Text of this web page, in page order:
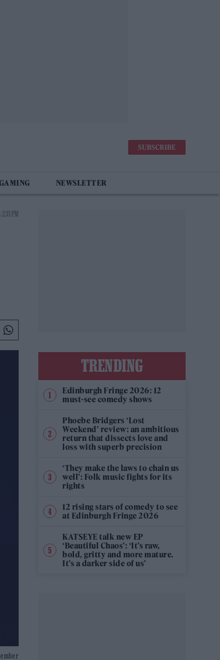
SUBSCRIBE
NEWSLETTER
PM
TRENDING
Edinburgh Fringe 2026: 12
must-see comedy shows
Phoebe Bridgers ‘Lost
Weekend’ review: an ambitious
return that dissects love and
loss with superb precision
‘They make the laws to chain us
well’: Folk music fights for its
rights
12 rising stars of comedy to see
at Edinburgh Fringe 2026
KATSEYE talk new EP
‘Beautiful Chaos’: ‘It’s raw,
bold, gritty and more mature.
It’s a darker side of us’